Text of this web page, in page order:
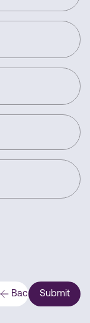
Back Submit